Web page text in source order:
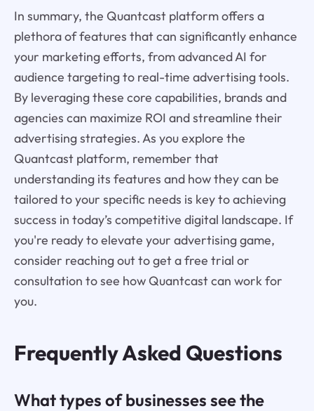
In summary, the Quantcast platform offers a
plethora of features that can significantly enhance
your marketing efforts, from advanced AI for
audience targeting to real-time advertising tools.
By leveraging these core capabilities, brands and
agencies can maximize ROI and streamline their
advertising strategies. As you explore the
Quantcast platform, remember that
understanding its features and how they can be
tailored to your specific needs is key to achieving
success in today’s competitive digital landscape. If
you're ready to elevate your advertising game,
consider reaching out to get a free trial or
consultation to see how Quantcast can work for
you.
Frequently Asked Questions
What types of businesses see the